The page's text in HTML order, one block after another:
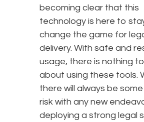
becoming clear that this
technology is here to
change the game for
delivery. With safe and
usage, there is nothing
about using these tools.
there will always be
risk with any new
deploying a strong legal